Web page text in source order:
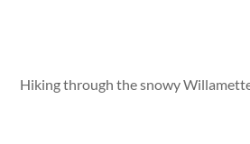
Hiking through the snowy